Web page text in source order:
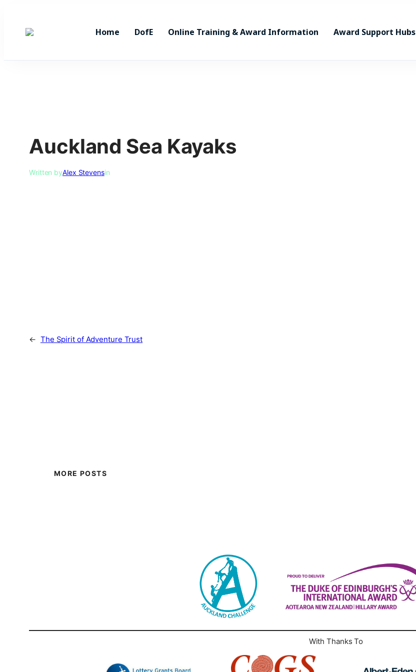
content
Home DofE Online Training & Award Information Award Support Hubs
Auckland Sea Kayaks
Written byAlex Stevensin
← The Spirit of Adventure Trust
MORE POSTS
With Thanks To